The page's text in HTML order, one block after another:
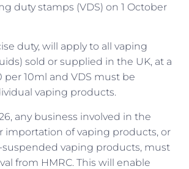
duty stamps (VDS) on 1 October
duty, will apply to all vaping
sold or supplied in the UK, at a
per 10ml and VDS must be
vaping products.
any business involved in the
importation of vaping products, or
suspended vaping products, must
from HMRC. This will enable